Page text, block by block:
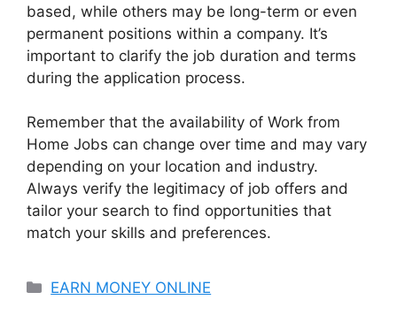
based, while others may be long-term or even
permanent positions within a company. It’s
important to clarify the job duration and terms
during the application process.
Remember that the availability of Work from
Home Jobs can change over time and may vary
depending on your location and industry.
Always verify the legitimacy of job offers and
tailor your search to find opportunities that
match your skills and preferences.
Categories
EARN MONEY ONLINE